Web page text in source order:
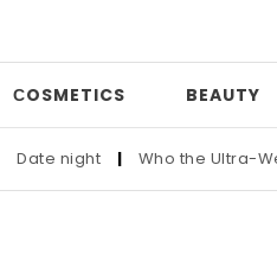
СOSMETICS BEAUTY
night | Who the Ultra-